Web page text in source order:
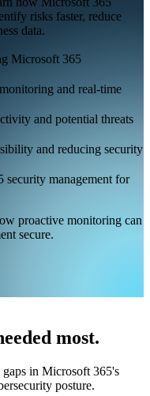
risks faster, reduce
data.
Microsoft 365
and real-time
and potential threats
and reducing security
management for
proactive monitoring can
secure.
most.
in Microsoft 365's
posture.